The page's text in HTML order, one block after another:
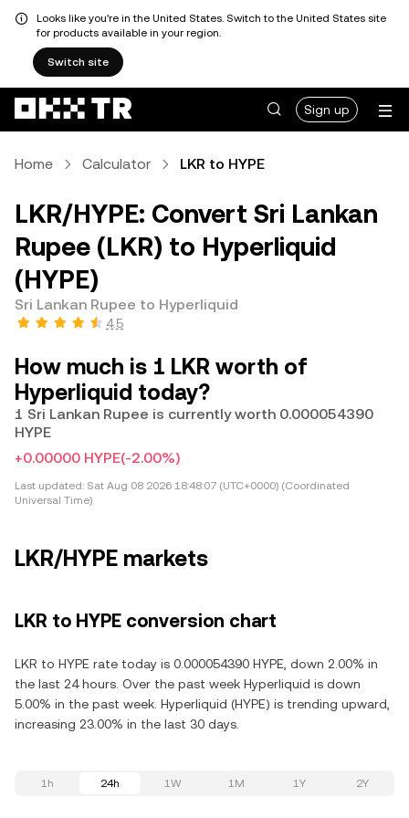
Looks like you're in the United States. Switch to the United States site
for products available in your region.
Switch site
Sign up
Home Calculator LKR to HYPE
LKR/HYPE: Convert Sri Lankan
Rupee (LKR) to Hyperliquid
(HYPE)
Sri Lankan Rupee to Hyperliquid
4.5
How much is 1 LKR worth of
Hyperliquid today?
1 Sri Lankan Rupee is currently worth 0.000054390
HYPE
+0.00000 HYPE(-2.00%)
Last updated: Sat Aug 08 2026 18:48:07 (UTC+0000) (Coordinated
Universal Time)
LKR/HYPE markets
LKR to HYPE conversion chart
LKR to HYPE rate today is 0.000054390 HYPE, down 2.00% in
the last 24 hours. Over the past week Hyperliquid is down
5.00% in the past week. Hyperliquid (HYPE) is trending upward,
increasing 23.00% in the last 30 days.
1h 24h 1W 1M 1Y 2Y